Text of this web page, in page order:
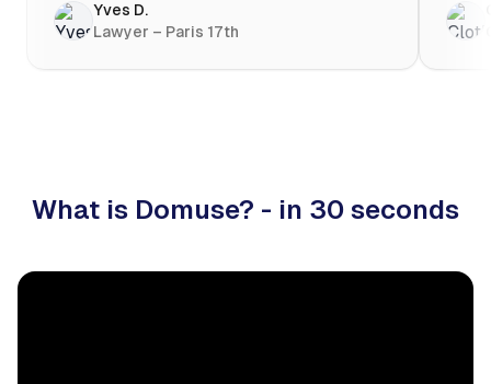
evening at 10pm! Prices known in
advance, the ability to chat with a
craftsman, and user reviews that help
Yves D.
Lawyer – Paris 17th
What is Domuse? - in 30 seconds